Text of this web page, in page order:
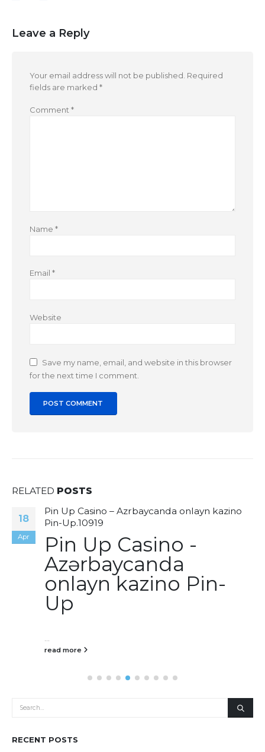
Leave a Reply
Your email address will not be published. Required
fields are marked *
Comment *
Name *
Email *
Website
Save my name, email, and website in this browser
for the next time I comment.
RELATED POSTS
18
Apr
Pin Up Casino – Azrbaycanda onlayn kazino
Pin-Up.10919
Pin Up Casino -
Azərbaycanda
onlayn kazino Pin-
Up
read more
RECENT POSTS